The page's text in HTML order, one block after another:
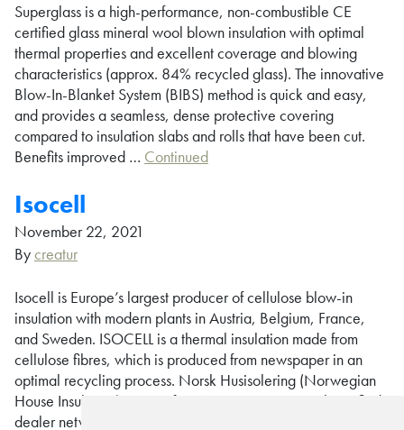
Superglass is a high-performance, non-combustible CE
certified glass mineral wool blown insulation with optimal
thermal properties and excellent coverage and blowing
characteristics (approx. 84% recycled glass). The innovative
Blow-In-Blanket System (BIBS) method is quick and easy,
and provides a seamless, dense protective covering
compared to insulation slabs and rolls that have been cut.
Benefits improved … Continued
Isocell
November 22, 2021
Bycreatur
Isocell is Europe’s largest producer of cellulose blow-in
insulation with modern plants in Austria, Belgium, France,
and Sweden. ISOCELL is a thermal insulation made from
cellulose fibres, which is produced from newspaper in an
optimal recycling process. Norsk Husisolering (Norwegian
House Insulation) is part of CBI Norge AS’ national certified
dealer network. We provide insulation …